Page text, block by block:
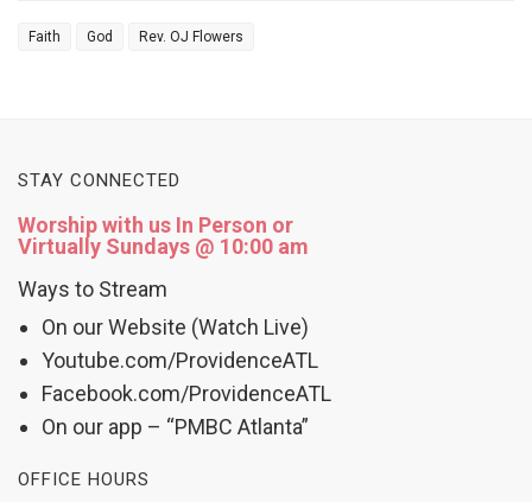
Faith God Rev. OJ Flowers
STAY CONNECTED
Worship with us In Person or
Virtually Sundays @ 10:00 am
Ways to Stream
On our Website (Watch Live)
Youtube.com/ProvidenceATL
Facebook.com/ProvidenceATL
On our app – “PMBC Atlanta”
OFFICE HOURS